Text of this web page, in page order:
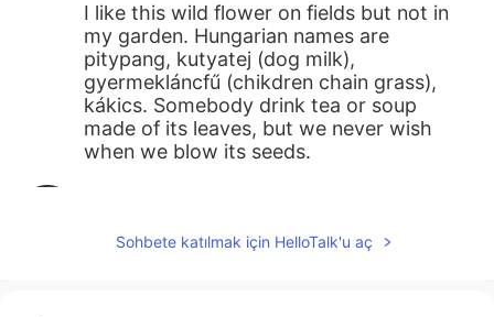
I like this wild flower on fields but not in
my garden. Hungarian names are
pitypang, kutyatej (dog milk),
gyermekláncfű (chikdren chain grass),
kákics. Somebody drink tea or soup
made of its leaves, but we never wish
when we blow its seeds.
Sohbete katılmak için HelloTalk'u aç